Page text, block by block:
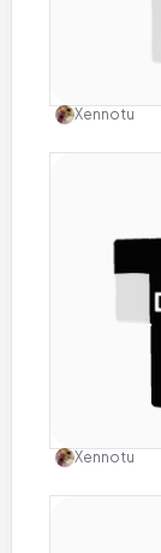
Xennotu
Xennotu